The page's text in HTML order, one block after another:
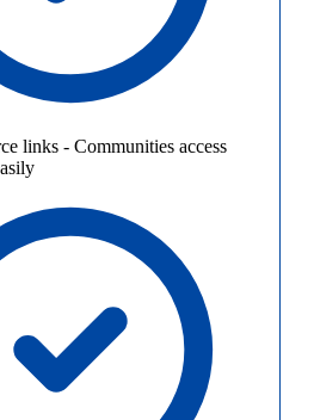
links - Communities access